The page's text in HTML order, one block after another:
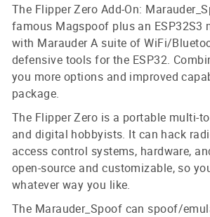
The Flipper Zero Add-On:
famous Magspoof plus an ESP32S3
with Marauder A suite of WiFi/
defensive tools for the ESP32.
you more options and improved
package.
The Flipper Zero is a portable multi-
and digital hobbyists. It can hack
access control systems, hardware,
open-source and customizable, so
whatever way you like.
The Marauder_Spoof can spoof/